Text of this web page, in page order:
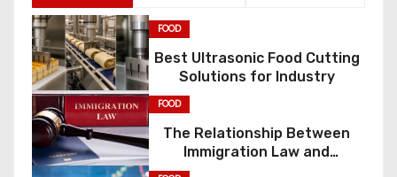
FOOD
Best Ultrasonic Food Cutting
Solutions for Industry
FOOD
The Relationship Between
Immigration Law and
Constitutional Rights